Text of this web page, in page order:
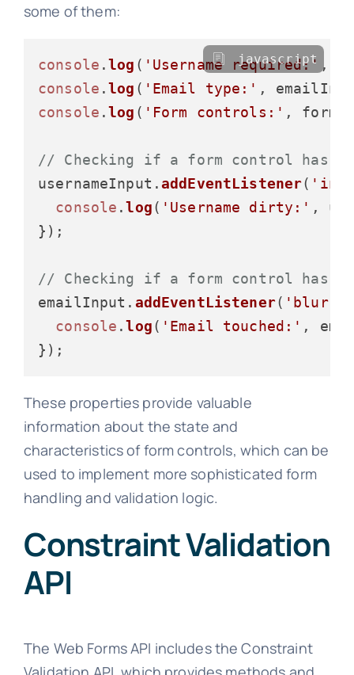
some of them:
console .log ( 'Username required:' ,
console .log ( 'Email type:' ,
console .log ( 'Form controls:' , form.
// Checking if a form control has
usernameInput.addEventListener(
console .log( 'Username dirty:' ,
});
// Checking if a form control has
emailInput. addEventListener( 'blur'
console .log( 'Email touched:' ,
javascript
These properties provide valuable
information about the state and
characteristics of form controls, which can be
used to implement more sophisticated form
handling and validation logic.
Constraint Validation
API
The Web Forms API includes the Constraint